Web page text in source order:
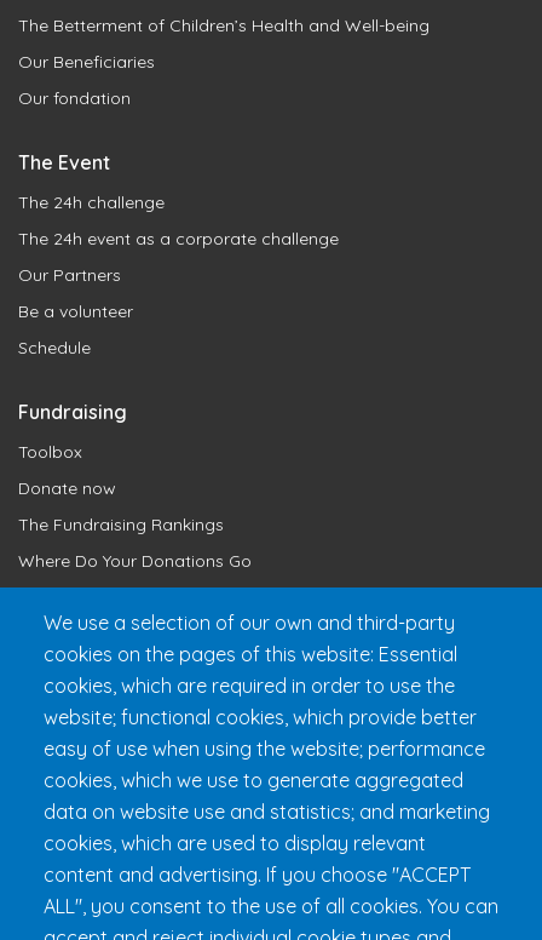
The Betterment of Children’s Health and Well-being
Our Beneficiaries
Our fondation
The Event
The 24h challenge
The 24h event as a corporate challenge
Our Partners
Be a volunteer
Schedule
Fundraising
Toolbox
Donate now
The Fundraising Rankings
Where Do Your Donations Go
Get 24h Ready
Practical Information
FAQ & Rules
We use a selection of our own and third-party
cookies on the pages of this website: Essential
cookies, which are required in order to use the
website; functional cookies, which provide better
easy of use when using the website; performance
cookies, which we use to generate aggregated
data on website use and statistics; and marketing
cookies, which are used to display relevant
content and advertising. If you choose "ACCEPT
ALL", you consent to the use of all cookies. You can